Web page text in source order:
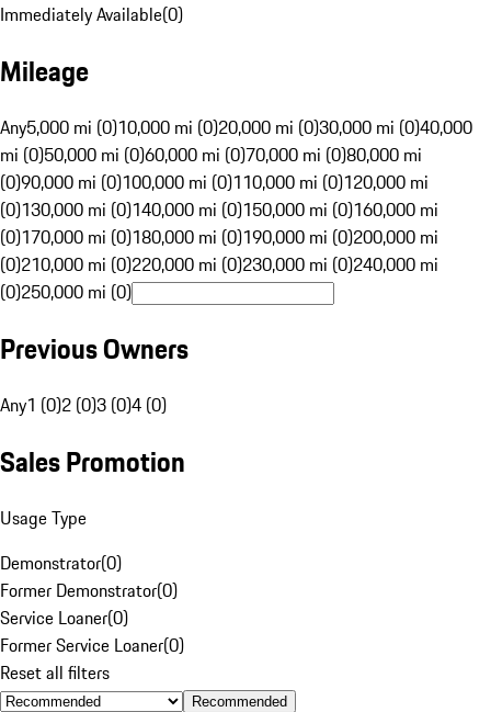
Immediately Available(0)
Mileage
Any5,000 mi (0)10,000 mi (0)20,000 mi (0)30,000 mi (0)40,000
mi (0)50,000 mi (0)60,000 mi (0)70,000 mi (0)80,000 mi
(0)90,000 mi (0)100,000 mi (0)110,000 mi (0)120,000 mi
(0)130,000 mi (0)140,000 mi (0)150,000 mi (0)160,000 mi
(0)170,000 mi (0)180,000 mi (0)190,000 mi (0)200,000 mi
(0)210,000 mi (0)220,000 mi (0)230,000 mi (0)240,000 mi
(0)250,000 mi (0)
Previous Owners
Any1 (0)2 (0)3 (0)4 (0)
Sales Promotion
Usage Type
Demonstrator(0)
Former Demonstrator(0)
Service Loaner(0)
Former Service Loaner(0)
Reset all filters
Recommended